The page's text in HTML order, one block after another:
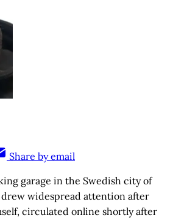
Share by email
garage in the Swedish city of
widespread attention after
circulated online shortly after